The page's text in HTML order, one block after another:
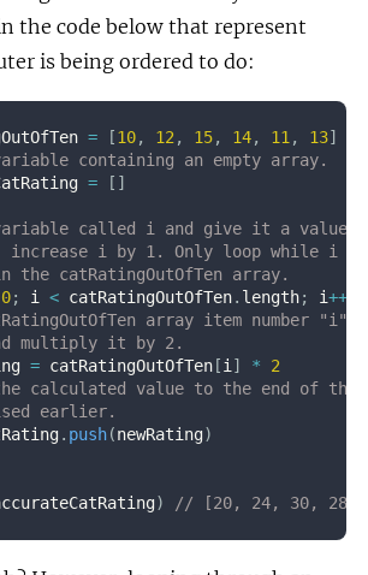
the code below that represent
is being ordered to do:
= [10, 12 , 15, 14, 11 , 13]
containing an empty array.
= [ ]
called i and give it a value
increase i by 1. Only loop while i is
catRatingOutOfTen array.
0; i < catRatingOutOfTen. length; i++
array item number "i"
multiply it by 2.
= catRatingOutOfTen [i ] *
2
calculated value to the end of the
earlier.
. push(newRating)
) // [20, 24, 30, 28,